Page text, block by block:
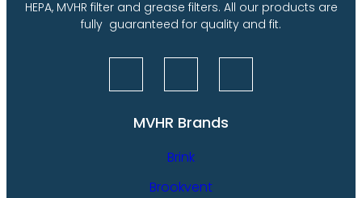
HEPA, MVHR filter and grease filters. All our products are
fully guaranteed for quality and fit.
MVHR Brands
Brink
Brookvent